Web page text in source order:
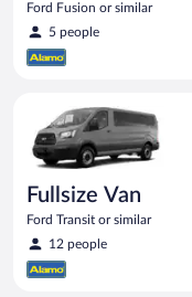
Ford Fusion or similar
5 people
Fullsize Van
Ford Transit or similar
12 people